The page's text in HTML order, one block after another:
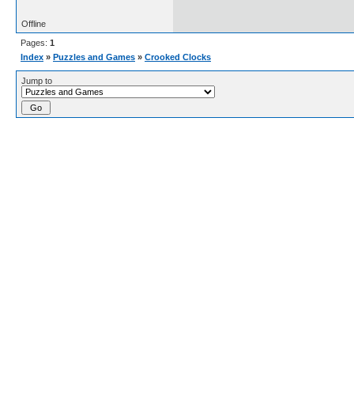
Offline
Pages: 1
Index » Puzzles and Games » Crooked Clocks
Jump to